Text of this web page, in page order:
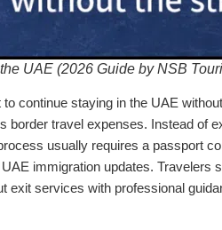
UAE (2026 Guide by NSB
continue staying in the UAE
travel expenses. Instead of
usually requires a passport
immigration updates. Travelers
services with professional